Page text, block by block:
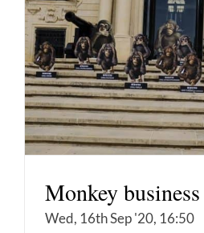
Monkey business
Wed, 16th Sep '20, 16:50